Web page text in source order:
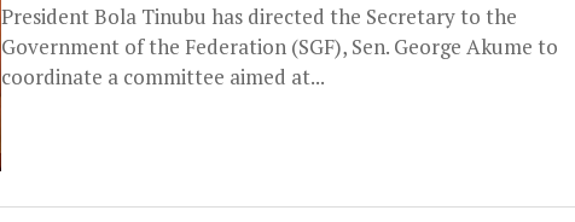
President Bola Tinubu has directed the Secretary to the
Government of the Federation (SGF), Sen. George Akume to
coordinate a committee aimed at...